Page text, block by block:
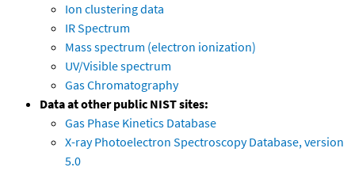
Ion clustering data
IR Spectrum
Mass spectrum (electron ionization)
UV/Visible spectrum
Gas Chromatography
Data at other public NIST sites:
Gas Phase Kinetics Database
X-ray Photoelectron Spectroscopy Database, version
5.0